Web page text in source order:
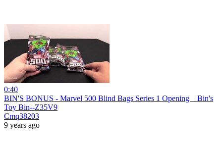
0:40
BIN'S BONUS - Marvel 500 Blind Bags Series 1 Opening _ Bin's
Toy Bin--Z35V9
Cmq38203
9 years ago